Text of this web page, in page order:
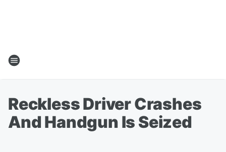
Reckless Driver Crashes
And Handgun Is Seized